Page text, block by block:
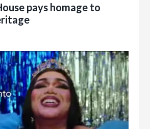
pays homage to